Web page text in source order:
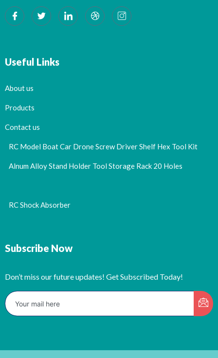
Useful Links
About us
Products
Contact us
RC Model Boat Car Drone Screw Driver Shelf Hex Tool Kit
Alnum Alloy Stand Holder Tool Storage Rack 20 Holes
RC Shock Absorber
Subscribe Now
Don’t miss our future updates! Get Subscribed Today!